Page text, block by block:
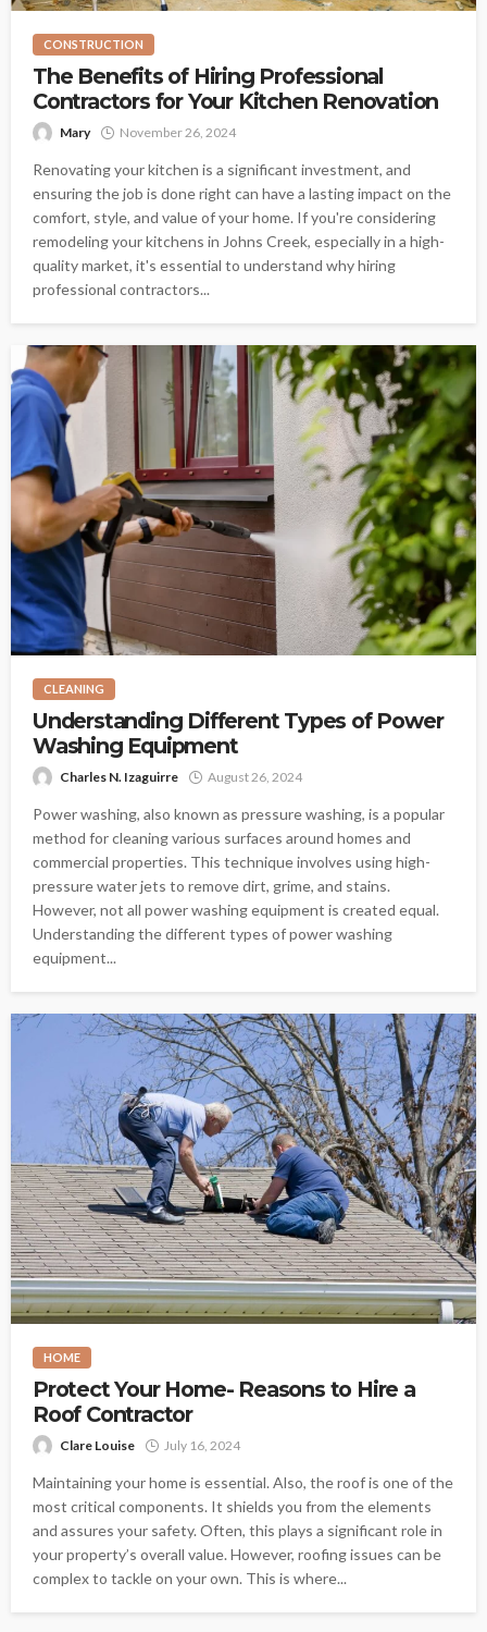
CONSTRUCTION
The Benefits of Hiring Professional
Contractors for Your Kitchen Renovation
Mary November 26, 2024
Renovating your kitchen is a significant investment, and
ensuring the job is done right can have a lasting impact on the
comfort, style, and value of your home. If you're considering
remodeling your kitchens in Johns Creek, especially in a high-
quality market, it's essential to understand why hiring
professional contractors...
CLEANING
Understanding Different Types of Power
Washing Equipment
Charles N. Izaguirre August 26, 2024
Power washing, also known as pressure washing, is a popular
method for cleaning various surfaces around homes and
commercial properties. This technique involves using high-
pressure water jets to remove dirt, grime, and stains.
However, not all power washing equipment is created equal.
Understanding the different types of power washing
equipment...
HOME
Protect Your Home- Reasons to Hire a
Roof Contractor
Clare Louise July 16, 2024
Maintaining your home is essential. Also, the roof is one of the
most critical components. It shields you from the elements
and assures your safety. Often, this plays a significant role in
your property’s overall value. However, roofing issues can be
complex to tackle on your own. This is where...